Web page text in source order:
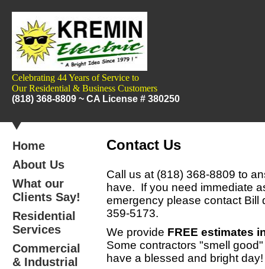
Celebrating 44 Years of Service to
OurResidential & Business Customers
(818) 368-8809 ~ CA License # 380250
Home
About Us
What our
Clients Say!
Residential
Services
Commercial
& Industrial
Contact Us
Call us at (818) 368-8809 to
have. If you need immediate
emergency please contact
359-5173.
We provide FREE estimates
Some contractors "smell
have a blessed and bright day!